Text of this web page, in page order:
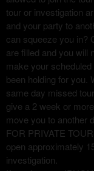
tour or investigation
and your party to
can squeeze you in?
are filled and you will
make your
been holding for you.
same day missed
give a 2 week or
move you to another
FOR PRIVATE
open approximately
investigation.